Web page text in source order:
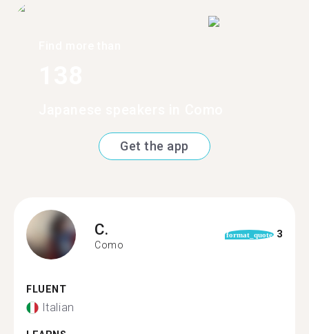
Get the app
C.
Como
format_quote 3
FLUENT
Italian